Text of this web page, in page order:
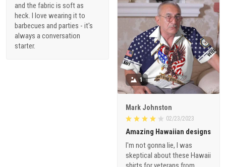
and the fabric is soft as
heck. I love wearing it to
barbecues and parties - it's
always a conversation
starter.
1
Mark Johnston
02/23/2023
Amazing Hawaiian designs
I'm not gonna lie, I was
skeptical about these Hawaii